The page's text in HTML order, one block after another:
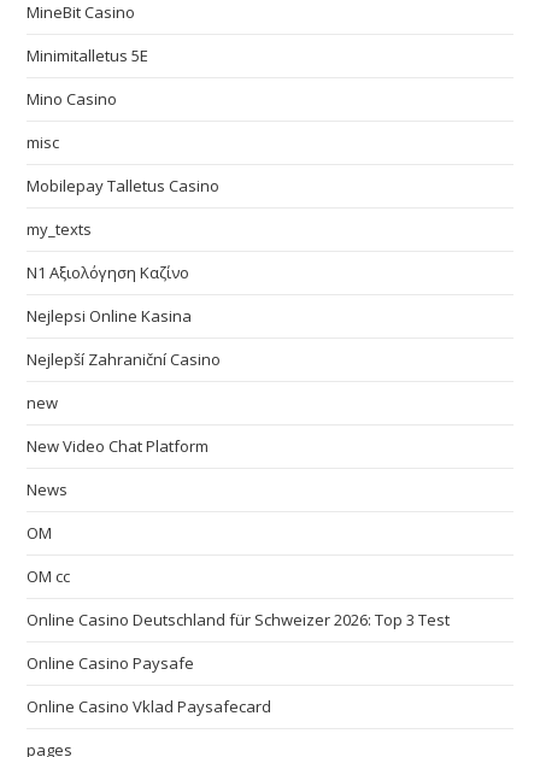
MineBit Casino
Minimitalletus 5E
Mino Casino
misc
Mobilepay Talletus Casino
my_texts
N1 Αξιολόγηση Καζίνο
Nejlepsi Online Kasina
Nejlepší Zahraniční Casino
new
New Video Chat Platform
News
OM
OM cc
Online Casino Deutschland für Schweizer 2026: Top 3 Test
Online Casino Paysafe
Online Casino Vklad Paysafecard
pages